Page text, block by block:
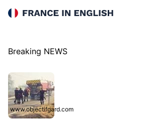
France in English
Breaking NEWS
www.objectifgard.com